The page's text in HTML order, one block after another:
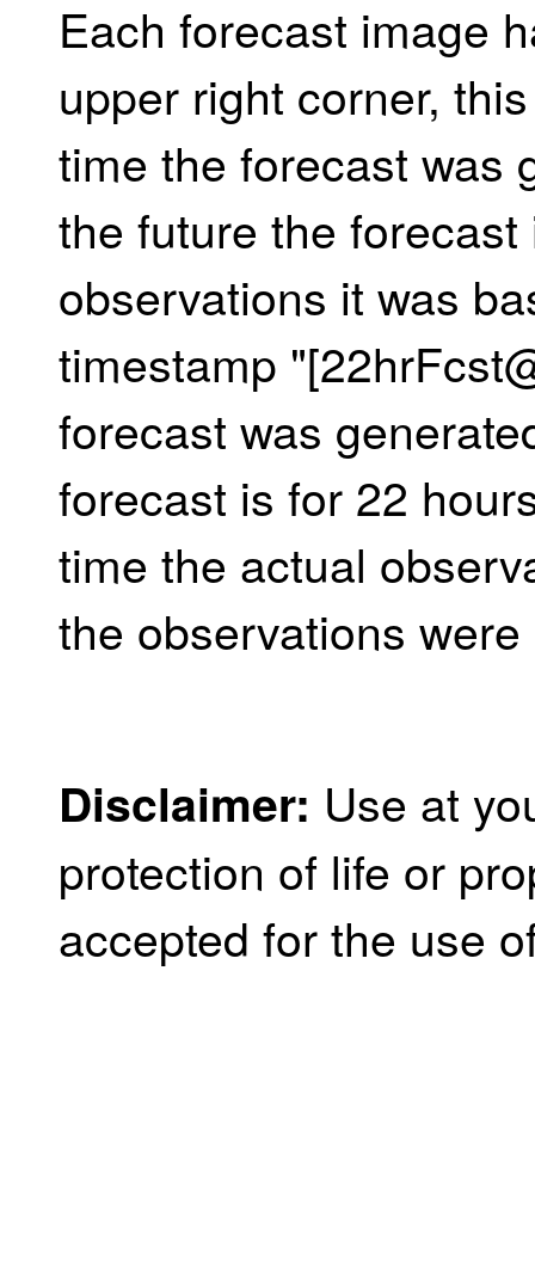
Each forecast image
upper right corner,
time the forecast was
the future the
observations it was
timestamp
forecast was
forecast is for 22
time the actual
the observations
Disclaimer: Use at
protection of life or
accepted for the use